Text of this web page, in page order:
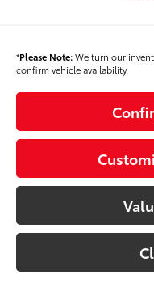
*Please Note:We turn our
confirm vehicle availability.